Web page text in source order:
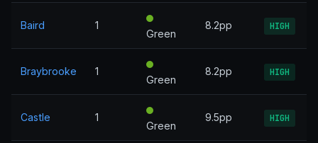
Baird 1
Green
8.2pp HIGH
Braybrooke 1
Green
8.2pp HIGH
Castle 1
Green
9.5pp HIGH